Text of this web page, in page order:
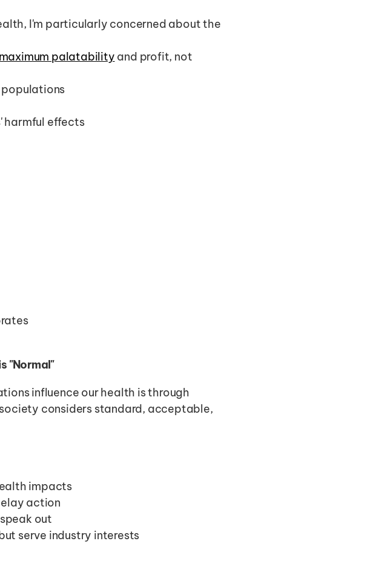
I'm particularly concerned about the
maximum palatability and profit, not
populations
harmful effects
"Normal"
influence our health is through
considers standard, acceptable,
impacts
action
out
serve industry interests